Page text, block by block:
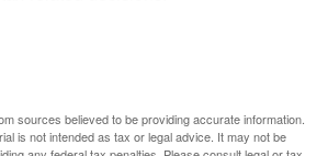
sources believed to be providing accurate information.
is not intended as tax or legal advice. It may not be